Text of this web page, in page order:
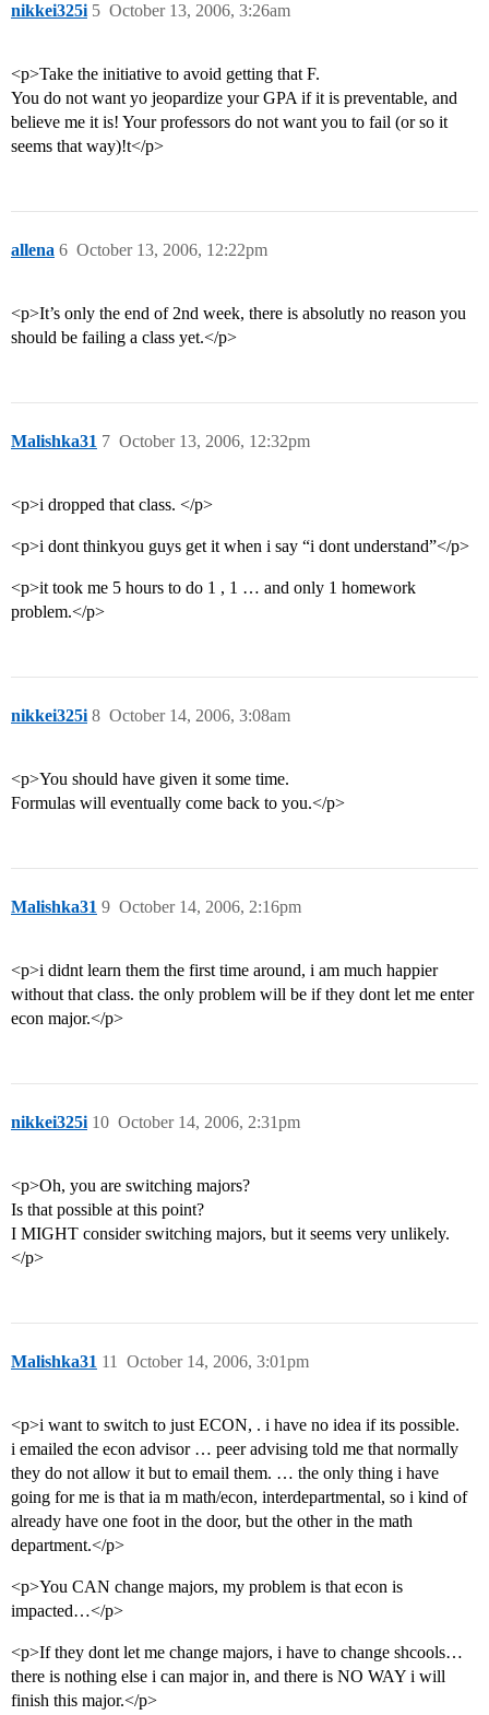
nikkei325i October 13, 2006, 3:26am
5
<p>Take the initiative to avoid getting that F.
You do not want yo jeopardize your GPA if it is preventable, and
believe me it is! Your professors do not want you to fail (or so it
seems that way)!t</p>
allena October 13, 2006, 12:22pm
6
<p>It’s only the end of 2nd week, there is absolutly no reason you
should be failing a class yet.</p>
Malishka31 October 13, 2006, 12:32pm
7
<p>i dropped that class. </p>
<p>i dont thinkyou guys get it when i say “i dont understand”</p>
<p>it took me 5 hours to do 1 , 1 … and only 1 homework
problem.</p>
nikkei325i October 14, 2006, 3:08am
8
<p>You should have given it some time.
Formulas will eventually come back to you.</p>
Malishka31 October 14, 2006, 2:16pm
9
<p>i didnt learn them the first time around, i am much happier
without that class. the only problem will be if they dont let me enter
econ major.</p>
nikkei325i October 14, 2006, 2:31pm
10
<p>Oh, you are switching majors?
Is that possible at this point?
I MIGHT consider switching majors, but it seems very unlikely.
</p>
Malishka31 October 14, 2006, 3:01pm
11
<p>i want to switch to just ECON, . i have no idea if its possible.
i emailed the econ advisor … peer advising told me that normally
they do not allow it but to email them. … the only thing i have
going for me is that ia m math/econ, interdepartmental, so i kind of
already have one foot in the door, but the other in the math
department.</p>
<p>You CAN change majors, my problem is that econ is
impacted…</p>
<p>If they dont let me change majors, i have to change shcools…
there is nothing else i can major in, and there is NO WAY i will
finish this major.</p>